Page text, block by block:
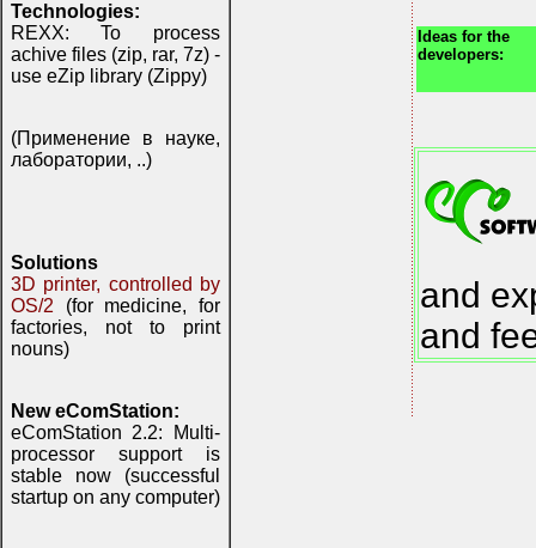
Technologies:
REXX: To process
achive files (zip, rar, 7z) -
use eZip library (Zippy)
(Применение в науке,
лаборатории, ..)
Solutions
3D printer, controlled by
OS/2 (for medicine, for
factories, not to print
nouns)
New eComStation:
eComStation 2.2: Multi-
processor support is
stable now (successful
startup on any computer)
Ideas for the
developers:
and
and